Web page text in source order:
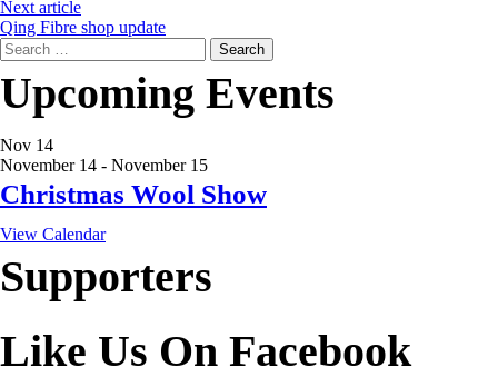
Next article
Qing Fibre shop update
Search
for:
Upcoming Events
Nov 14
November 14 - November 15
Christmas Wool Show
View Calendar
Supporters
Like Us On Facebook